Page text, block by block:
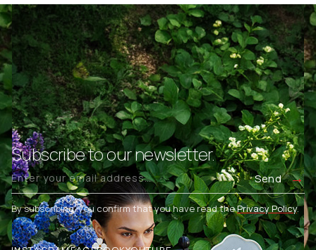
Subscribe to our newsletter.
Send
By subscribing, you confirm that you have read thePrivacy Policy.